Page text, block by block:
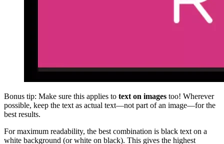
Bonus tip: Make sure this applies to text on images too! Wherever
possible, keep the text as actual text—not part of an image—for the
best results.
For maximum readability, the best combination is black text on a
white background (or white on black). This gives the highest